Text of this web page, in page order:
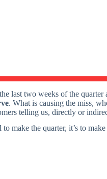
last two weeks of the quarter
. What is causing the miss,
telling us, directly or
the quarter, it’s to